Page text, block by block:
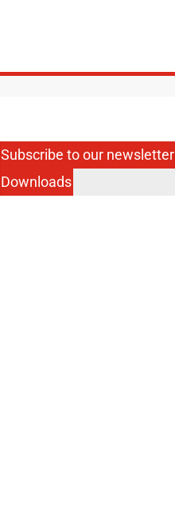
Subscribe to our newsletter
Downloads